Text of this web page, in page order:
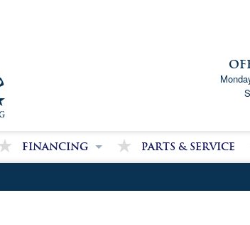
Financing
Secure Financial Analysis Form
Parts & Service